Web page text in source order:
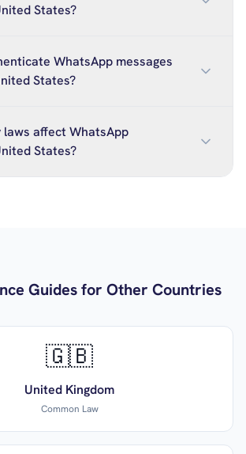
States?
WhatsApp messages
States?
affect WhatsApp
States?
Guides for Other Countries
🇬🇧
United Kingdom
Common Law